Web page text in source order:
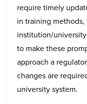
require timely
in training
institution/
to make these
approach a
changes are
university system.